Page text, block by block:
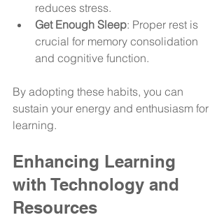
reduces stress.
Get Enough Sleep: Proper rest is
crucial for memory consolidation
and cognitive function.
By adopting these habits, you can
sustain your energy and enthusiasm for
learning.
Enhancing Learning
with Technology and
Resources